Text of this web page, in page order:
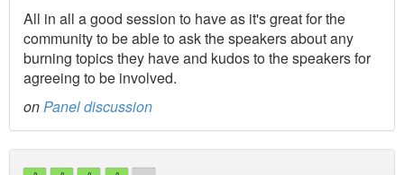
All in all a good session to have as it's great for the
community to be able to ask the speakers about any
burning topics they have and kudos to the speakers for
agreeing to be involved.
onPanel discussion